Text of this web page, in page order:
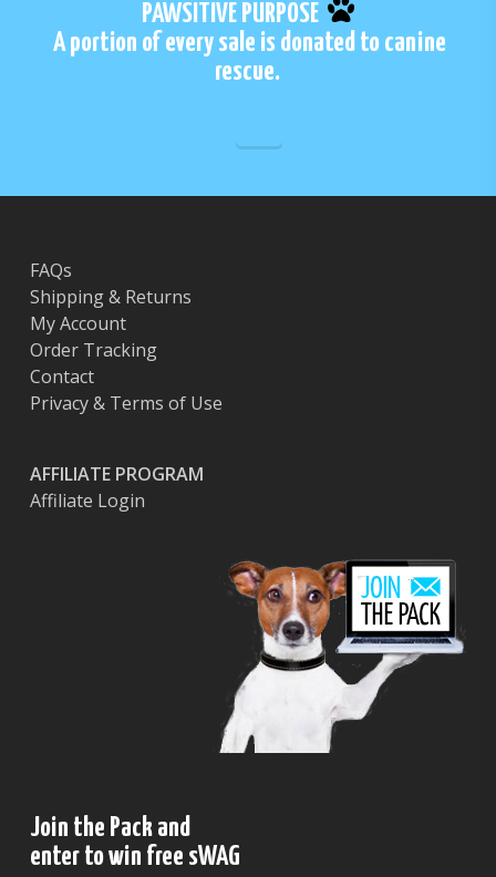
PAWSITIVE PURPOSE
A portion of every sale is donated to canine
rescue.
FAQs
Shipping & Returns
My Account
Order Tracking
Contact
Privacy & Terms of Use
AFFILIATE PROGRAM
Affiliate Login
Join the Pack and
enter to win free sWAG